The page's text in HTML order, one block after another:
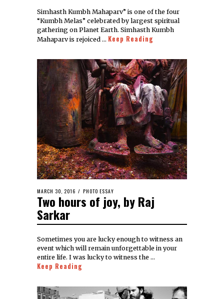
Simhasth Kumbh Mahaparv” is one of the four
“Kumbh Melas” celebrated by largest spiritual
gathering on Planet Earth. Simhasth Kumbh
Mahaparv is rejoiced … Keep Reading
MARCH 30, 2016 PHOTO ESSAY
Two hours of joy, by Raj
Sarkar
Sometimes you are lucky enough to witness an
event which will remain unforgettable in your
entire life. I was lucky to witness the …
Keep Reading